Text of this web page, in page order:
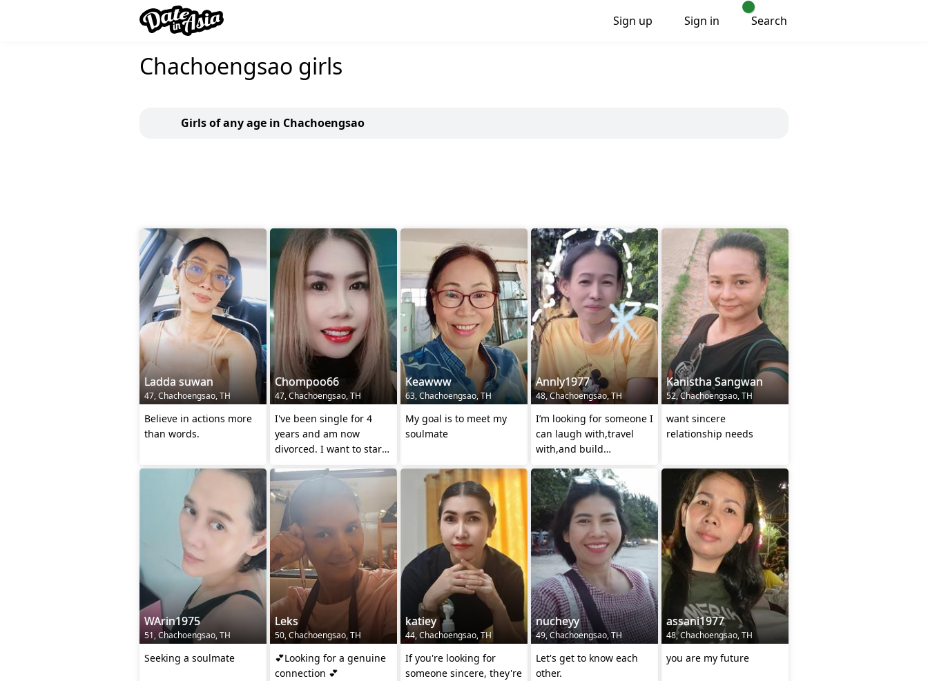
Sign up Sign in Search
Chachoengsao girls
Girls of any age in Chachoengsao
Ladda suwan
47, Chachoengsao, TH
Believe in actions more
than words.
Chompoo66
47, Chachoengsao, TH
I've been single for 4
years and am now
divorced. I want to start
person to com
Keawww
63, Chachoengsao, TH
My goal is to meet my
soulmate
Annly1977
48, Chachoengsao, TH
I’m looking for someone I
can laugh with,travel
with,and build
together
Kanistha Sangwan
52, Chachoengsao, TH
want sincere
relationship needs
WArin1975
51, Chachoengsao, TH
Seeking a soulmate
Leks
50, Chachoengsao, TH
💕Looking for a genuine
connection 💕
katiey
44, Chachoengsao, TH
If you're looking for
someone sincere, they're
nucheyy
49, Chachoengsao, TH
Let's get to know each
other.
assani1977
48, Chachoengsao, TH
you are my future